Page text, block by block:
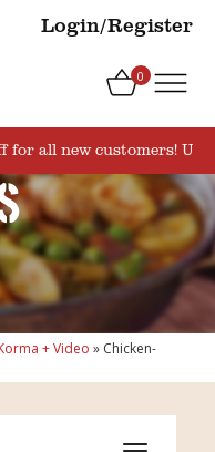
Login/Register
0
for all new customers!
+ Video » Chicken-